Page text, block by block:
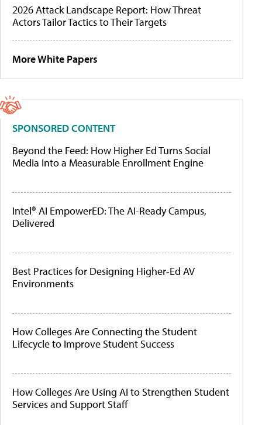
2026 Attack Landscape Report: How Threat
Actors Tailor Tactics to Their Targets
More White Papers
SPONSORED CONTENT
Beyond the Feed: How Higher Ed Turns Social
Media Into a Measurable Enrollment Engine
Intel® AI EmpowerED: The AI-Ready Campus,
Delivered
Best Practices for Designing Higher-Ed AV
Environments
How Colleges Are Connecting the Student
Lifecycle to Improve Student Success
How Colleges Are Using AI to Strengthen Student
Services and Support Staff